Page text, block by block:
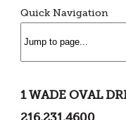
Quick Navigation
1 WADE OVAL